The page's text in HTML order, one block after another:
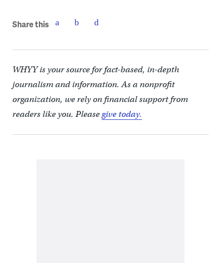
Share this
WHYY is your source for fact-based, in-depth
journalism and information. As a nonprofit
organization, we rely on financial support from
readers like you. Pleasegive today.